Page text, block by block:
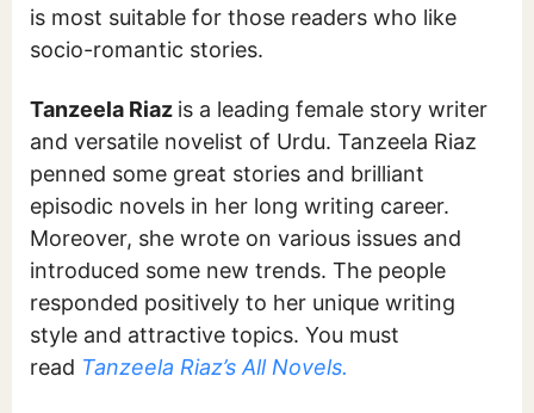
is most suitable for those readers who like
socio-romantic stories.
Tanzeela Riaz is a leading female story writer
and versatile novelist of Urdu. Tanzeela Riaz
penned some great stories and brilliant
episodic novels in her long writing career.
Moreover, she wrote on various issues and
introduced some new trends. The people
responded positively to her unique writing
style and attractive topics. You must
read Tanzeela Riaz’s All Novels.